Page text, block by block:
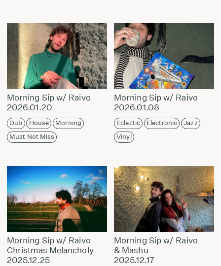
Morning Sip w/ Raivo
2026.01.20
Dub House
Morning
Must Not Miss
Morning Sip w/ Raivo
2026.01.08
Eclectic Electronic
Jazz
Vinyl
Morning Sip w/ Raivo
Christmas Melancholy
2025.12.25
Morning Sip w/ Raivo
& Mashu
2025.12.17